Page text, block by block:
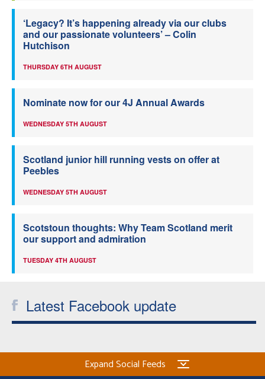
‘Legacy? It’s happening already via our clubs
and our passionate volunteers’ – Colin
Hutchison
THURSDAY 6TH AUGUST
Nominate now for our 4J Annual Awards
WEDNESDAY 5TH AUGUST
Scotland junior hill running vests on offer at
Peebles
WEDNESDAY 5TH AUGUST
Scotstoun thoughts: Why Team Scotland merit
our support and admiration
TUESDAY 4TH AUGUST
Latest Facebook update
Expand Social Feeds